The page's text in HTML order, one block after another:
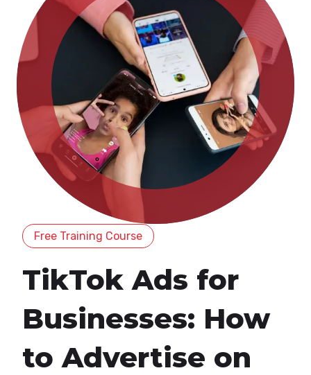
Free Training Course
TikTok Ads for
Businesses: How
to Advertise on